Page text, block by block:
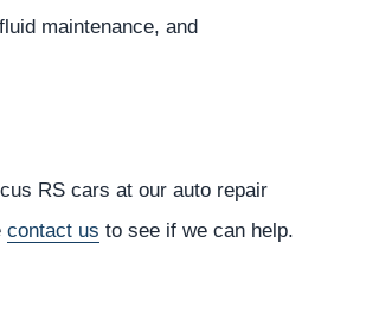
maintenance, and
RS cars at our auto repair
contact us to see if we can help.